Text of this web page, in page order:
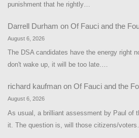
punishment that he rightly…
Darrell Durham on Of Fauci and the
August 6, 2026
The DSA candidates have the energy right
don't wake up, it will be too late.…
richard kaufman on Of Fauci and the
August 6, 2026
As usual, a brilliant assessment by Paul of
it. The question is, will those citizens/